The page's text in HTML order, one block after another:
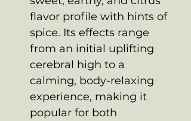
flavor profile with hints of
spice. Its effects range
from an initial uplifting
cerebral high to a
calming, body-relaxing
experience, making it
popular for both